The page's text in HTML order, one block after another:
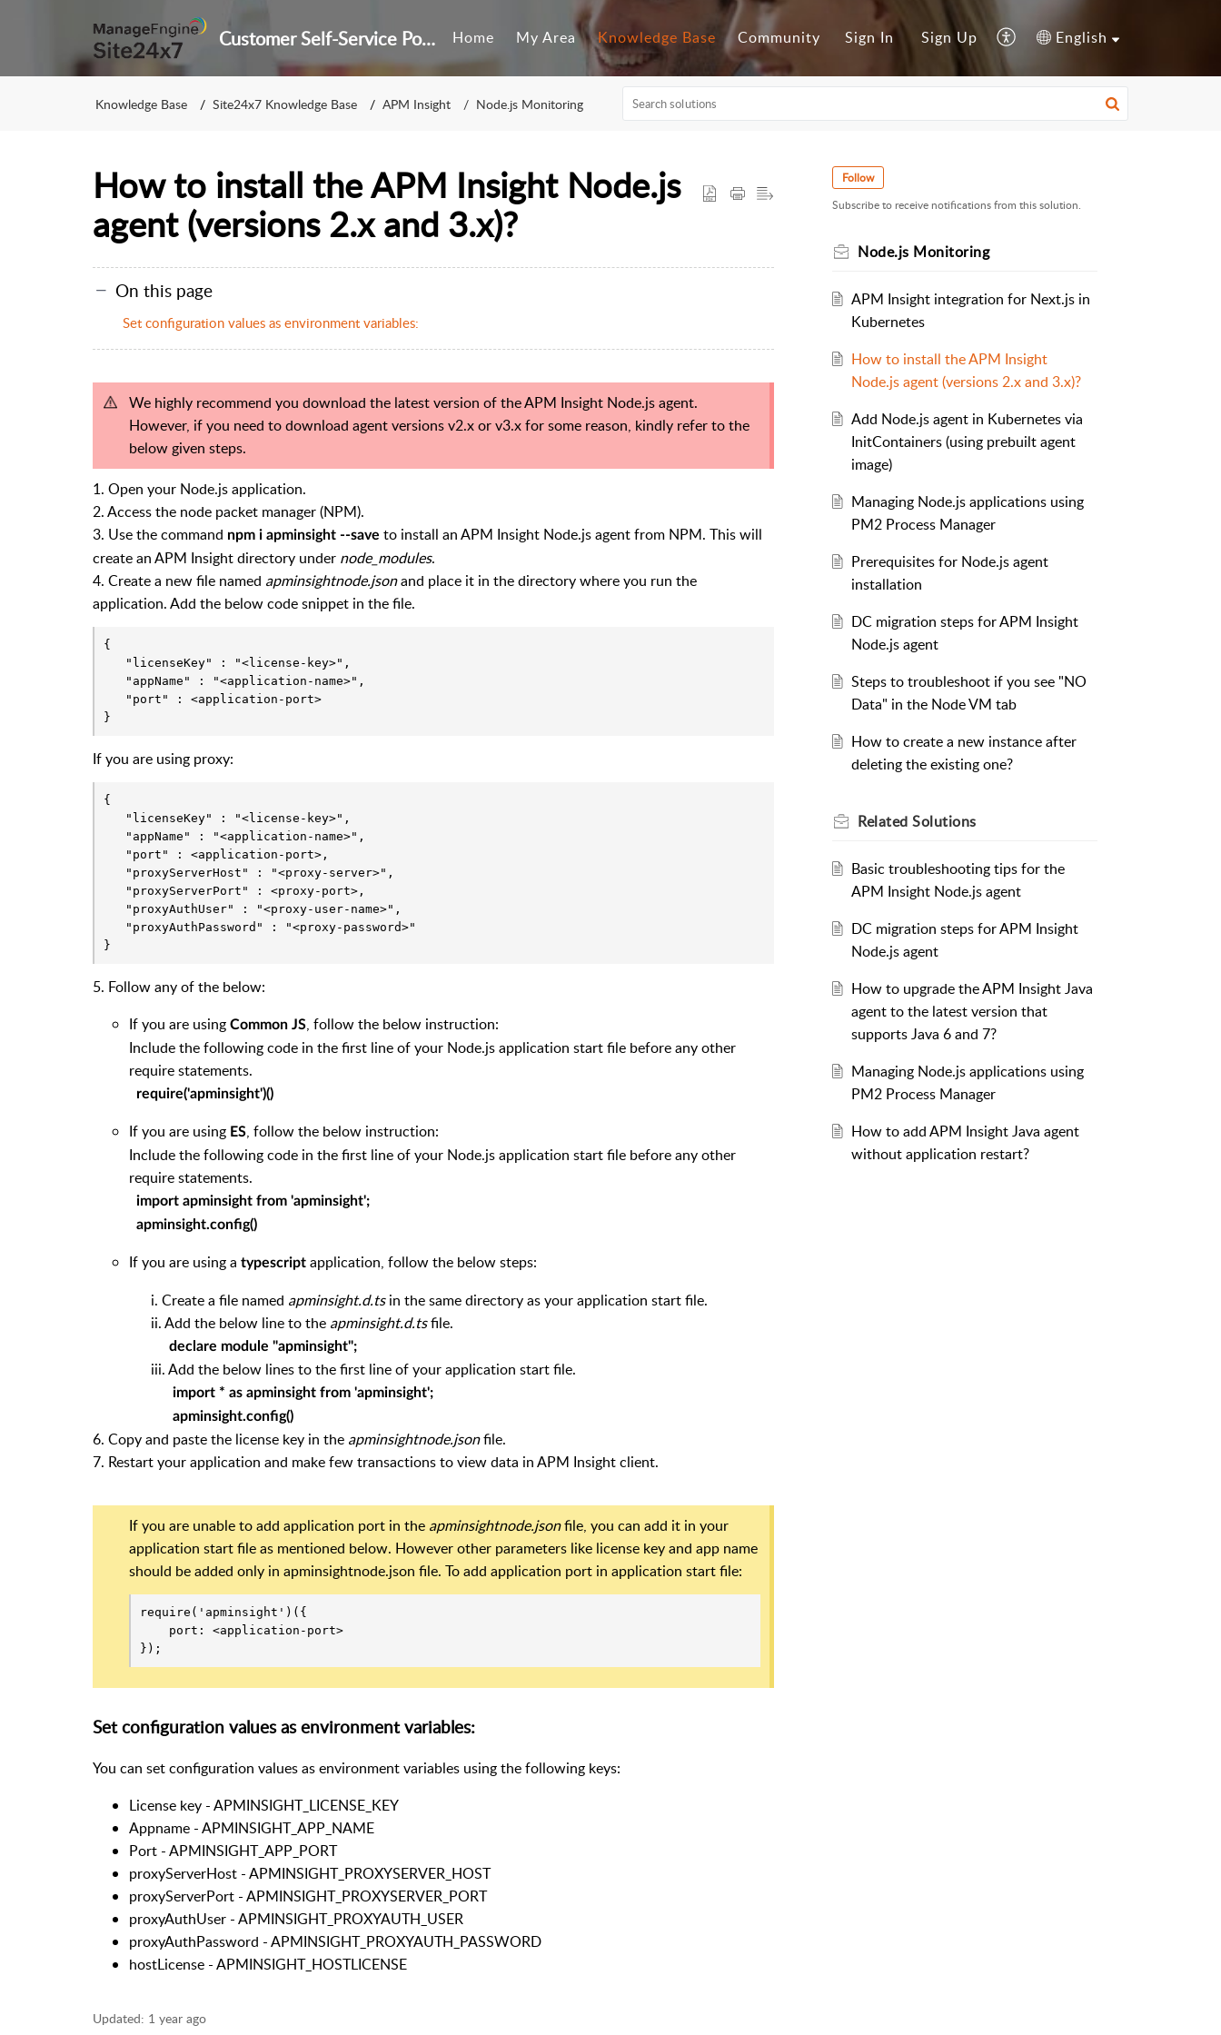
Customer Self-Service Portal Home My Area Knowledge Base Community Sign In Sign Up English
Knowledge Base Site24x7 Knowledge Base APM Insight Node.js Monitoring
How to install the APM Insight Node.js
agent (versions 2.x and 3.x)?
On this page
Set configuration values as environment variables:
We highly recommend you download the latest version of the APM Insight Node.js agent.
However, if you need to download agent versions v2.x or v3.x for some reason, kindly refer to the
below given steps.
1. Open your Node.js application.
2. Access the node packet manager (NPM).
3. Use the command npm i apminsight --save to install an APM Insight Node.js agent from NPM. This will
create an APM Insight directory under node_modules.
4. Create a new file named apminsightnode.jsonand place it in the directory where you run the
application. Add the below code snippet in the file.
{
   "licenseKey" : "<license-key>",
   "appName" : "<application-name>",
   "port" : <application-port>
}
If you are using proxy:
{
   "licenseKey" : "<license-key>",
   "appName" : "<application-name>",
   "port" : <application-port>,
   "proxyServerHost" : "<proxy-server>",
   "proxyServerPort" : <proxy-port>,
   "proxyAuthUser" : "<proxy-user-name>",
   "proxyAuthPassword" : "<proxy-password>"
}
5. Follow any of the below:
If you are using Common JS, follow the below instruction:
Include the following code in the first line of your Node.js application start file before any other
require statements.
require('apminsight')()
If you are using ES, follow the below instruction:
Include the following code in the first line of your Node.js application start file before any other
require statements.
import apminsight from 'apminsight';
apminsight.config()
If you are using a typescript application, follow the below steps:
i. Create a file named apminsight.d.tsin the same directory as your application start file.
ii. Add the below line to the apminsight.d.tsfile.
declare module "apminsight";
iii. Add the below lines to the first line of your application start file.
import * as apminsight from 'apminsight';
apminsight.config()
6. Copy and paste the license key in the apminsightnode.jsonfile.
7. Restart your application and make few transactions to view data in APM Insight client.
If you are unable to add application port in the apminsightnode.jsonfile, you can add it in your
application start file as mentioned below. However other parameters like license key and app name
should be added only in apminsightnode.json file. To add application port in application start file:
require('apminsight')({
    port: <application-port>
});
Set configuration values as environment variables:
You can set configuration values as environment variables using the following keys:
License key - APMINSIGHT_LICENSE_KEY
Appname - APMINSIGHT_APP_NAME
Port - APMINSIGHT_APP_PORT
proxyServerHost - APMINSIGHT_PROXYSERVER_HOST
proxyServerPort - APMINSIGHT_PROXYSERVER_PORT
proxyAuthUser - APMINSIGHT_PROXYAUTH_USER
proxyAuthPassword - APMINSIGHT_PROXYAUTH_PASSWORD
hostLicense - APMINSIGHT_HOSTLICENSE
Updated: 1 year ago
Follow
Subscribe to receive notifications from this solution.
Node.js Monitoring
APM Insight integration for Next.js in
Kubernetes
How to install the APM Insight
Node.js agent (versions 2.x and 3.x)?
Add Node.js agent in Kubernetes via
InitContainers (using prebuilt agent
image)
Managing Node.js applications using
PM2 Process Manager
Prerequisites for Node.js agent
installation
DC migration steps for APM Insight
Node.js agent
Steps to troubleshoot if you see "NO
Data" in the Node VM tab
How to create a new instance after
deleting the existing one?
Related Solutions
Basic troubleshooting tips for the
APM Insight Node.js agent
DC migration steps for APM Insight
Node.js agent
How to upgrade the APM Insight Java
agent to the latest version that
supports Java 6 and 7?
Managing Node.js applications using
PM2 Process Manager
How to add APM Insight Java agent
without application restart?